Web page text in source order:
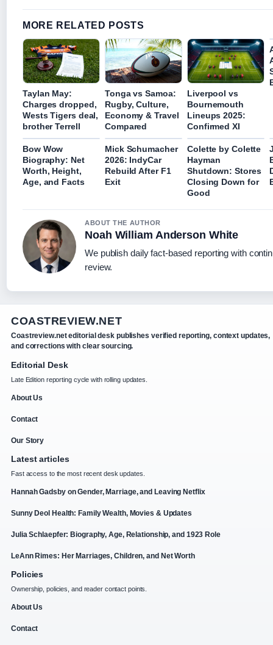
MORE RELATED POSTS
Taylan May:
Charges dropped,
Wests Tigers deal,
brother Terrell
Tonga vs Samoa:
Rugby, Culture,
Economy & Travel
Compared
Liverpool vs
Bournemouth
Lineups 2025:
Confirmed XI
Bow Wow
Biography: Net
Worth, Height,
Age, and Facts
Mick Schumacher
2026: IndyCar
Rebuild After F1
Exit
Colette by Colette
Hayman
Shutdown: Stores
Closing Down for
Good
ABOUT THE AUTHOR
Noah William Anderson White
We publish daily fact-based reporting with
review.
COASTREVIEW.NET
Coastreview.net editorial desk publishes verified reporting, context updates,
and corrections with clear sourcing.
Editorial Desk
Late Edition reporting cycle with rolling updates.
About Us
Contact
Our Story
Latest articles
Fast access to the most recent desk updates.
Hannah Gadsby on Gender, Marriage, and Leaving Netflix
Sunny Deol Health: Family Wealth, Movies & Updates
Julia Schlaepfer: Biography, Age, Relationship, and 1923 Role
LeAnn Rimes: Her Marriages, Children, and Net Worth
Policies
Ownership, policies, and reader contact points.
About Us
Contact